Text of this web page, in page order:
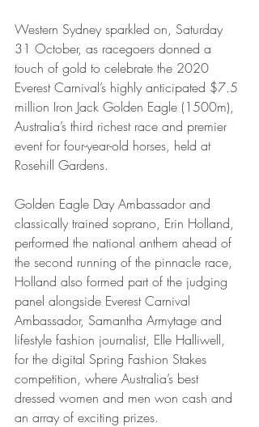
Western Sydney sparkled on, Saturday
31 October, as racegoers donned a
touch of gold to celebrate the 2020
Everest Carnival’s highly anticipated $7.5
million Iron Jack Golden Eagle (1500m),
Australia’s third richest race and premier
event for four-year-old horses, held at
Rosehill Gardens.
Golden Eagle Day Ambassador and
classically trained soprano, Erin Holland,
performed the national anthem ahead of
the second running of the pinnacle race,
Holland also formed part of the judging
panel alongside Everest Carnival
Ambassador, Samantha Armytage and
lifestyle fashion journalist, Elle Halliwell,
for the digital Spring Fashion Stakes
competition, where Australia’s best
dressed women and men won cash and
an array of exciting prizes.